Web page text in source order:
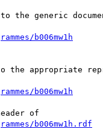
the generic
b006mw1h
the appropriate
b006mw1h
of
b006mw1h.rdf